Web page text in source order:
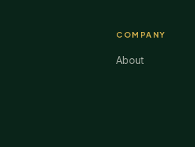
COMPANY
About